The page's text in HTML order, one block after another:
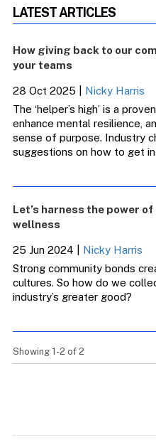
LATEST ARTICLES
How giving back to our
your teams
28 Oct 2025
Nicky Harris
The ‘helper’s high’ is a
enhance mental resilience,
sense of purpose. Industry
suggestions on how to get
Let’s harness the power
wellness
25 Jun 2024
Nicky Harris
Strong community bonds
cultures. So how do we
industry’s greater good?
Showing 1-2 of 2